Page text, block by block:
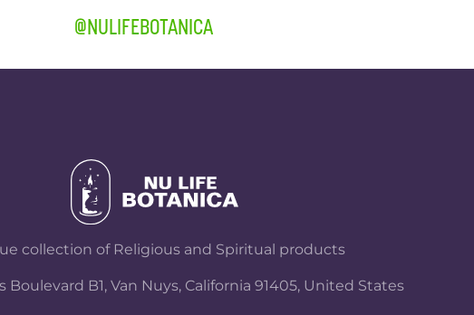
@NULIFEBOTANICA
collection of Religious and Spiritual products
Boulevard B1, Van Nuys, California 91405, United States